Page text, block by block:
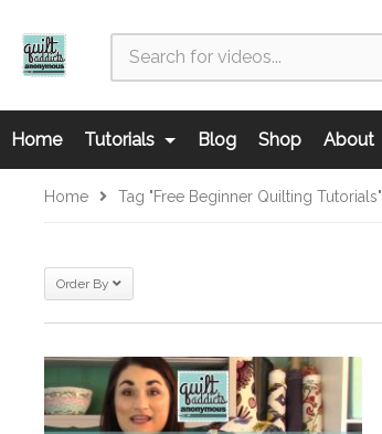
Home Tutorials Blog Shop About
Home Tag "free Beginner Quilting Tutorials"
Order By